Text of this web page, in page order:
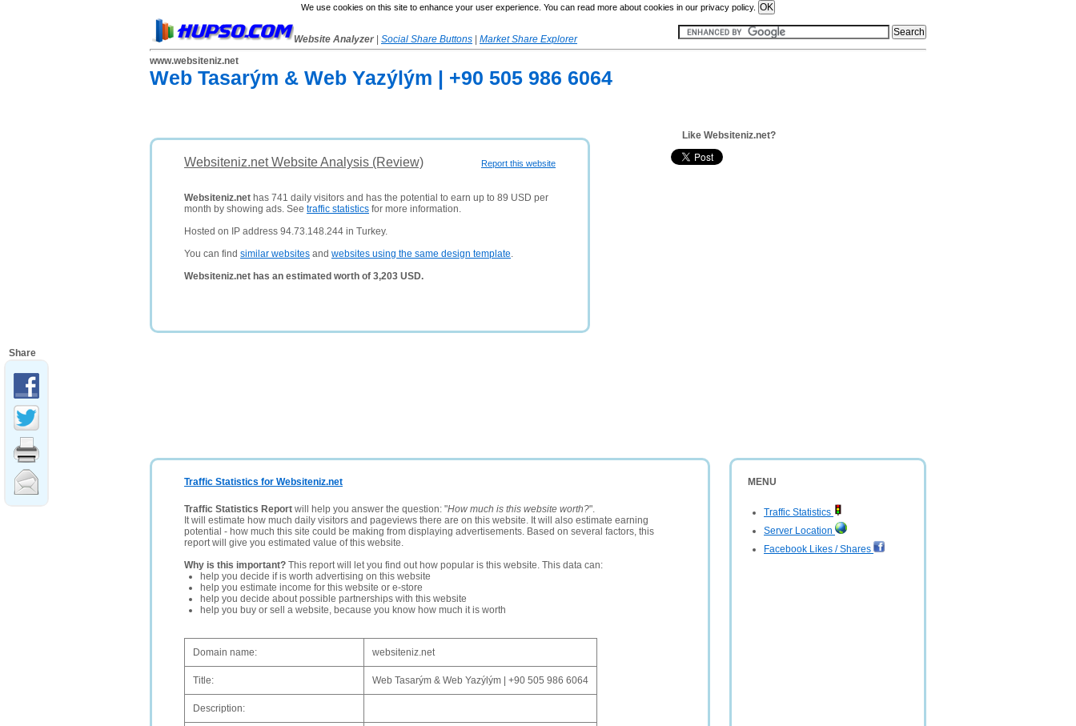
We use cookies on this site to enhance your user experience. You can read more about cookies in our privacy policy.
Website Analyzer Social Share Buttons
Market Share Explorer
www.websiteniz.net
Web Tasarým & Web Yazýlým | +90 505 986 6064
Report this website
Websiteniz.net Website Analysis (Review)
Websiteniz.net has 741 daily visitors and has the potential to earn up to 89 USD per
month by showing ads. See traffic statistics for more information.
Hosted on IP address 94.73.148.244 in Turkey.
You can find similar websites and websites using the same design template.
Websiteniz.net has an estimated worth of 3,203 USD.
Like Websiteniz.net?
MENU
Traffic Statistics
Server Location
Facebook Likes / Shares
Traffic Statistics for Websiteniz.net
Traffic Statistics Report will help you answer the question: "How much is this website worth?".
It will estimate how much daily visitors and pageviews there are on this website. It will also estimate earning
potential - how much this site could be making from displaying advertisements. Based on several factors, this
report will give you estimated value of this website.
Why is this important? This report will let you find out how popular is this website. This data can:
help you decide if is worth advertising on this website
help you estimate income for this website or e-store
help you decide about possible partnerships with this website
help you buy or sell a website, because you know how much it is worth
Domain name: websiteniz.net
Title: Web Tasarým & Web Yazýlým | +90 505 986 6064
Description:
Share